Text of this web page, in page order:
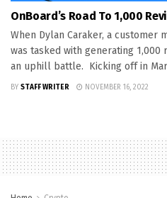
OnBoard’s Road To 1,000
When Dylan Caraker, a customer
was tasked with generating 1,000
an uphill battle. Kicking off in
BY STAFF WRITER NOVEMBER 16, 2022